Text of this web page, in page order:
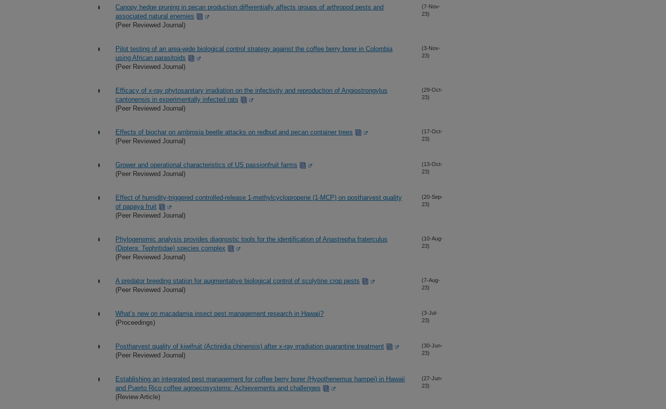
Canopy hedge pruning in pecan production differentially affects groups of arthropod pests and
associated natural enemies
(Peer Reviewed Journal)
(7-Nov-
23)
Pilot testing of an area-wide biological control strategy against the coffee berry borer in Colombia
using African parasitoids
(Peer Reviewed Journal)
(3-Nov-
23)
Efficacy of x-ray phytosanitary irradiation on the infectivity and reproduction of Angiostrongylus
cantonensis in experimentally infected rats
(Peer Reviewed Journal)
(29-Oct-
23)
Effects of biochar on ambrosia beetle attacks on redbud and pecan container trees
(Peer Reviewed Journal)
(17-Oct-
23)
Grower and operational characteristics of US passionfruit farms
(Peer Reviewed Journal)
(13-Oct-
23)
Effect of humidity-triggered controlled-release 1-methylcyclopropene (1-MCP) on postharvest quality
of papaya fruit
(Peer Reviewed Journal)
(20-Sep-
23)
Phylogenomic analysis provides diagnostic tools for the identification of Anastrepha fraterculus
(Diptera: Tephritidae) species complex
(Peer Reviewed Journal)
(10-Aug-
23)
A predator breeding station for augmentative biological control of scolytine crop pests
(Peer Reviewed Journal)
(7-Aug-
23)
What’s new on macadamia insect pest management research in Hawaii?
(Proceedings)
(3-Jul-
23)
Postharvest quality of kiwifruit (Actinidia chinensis) after x-ray irradiation quarantine treatment
(Peer Reviewed Journal)
(30-Jun-
23)
Establishing an integrated pest management for coffee berry borer (Hypothenemus hampei) in Hawaii
and Puerto Rico coffee agroecosystems: Achievements and challenges
(Review Article)
(27-Jun-
23)